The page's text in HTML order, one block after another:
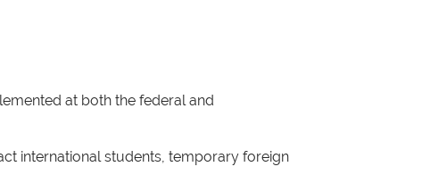
at both the federal and
international students, temporary foreign